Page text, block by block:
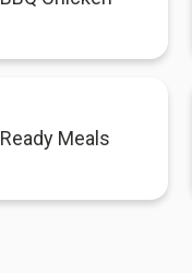
Ready Meals